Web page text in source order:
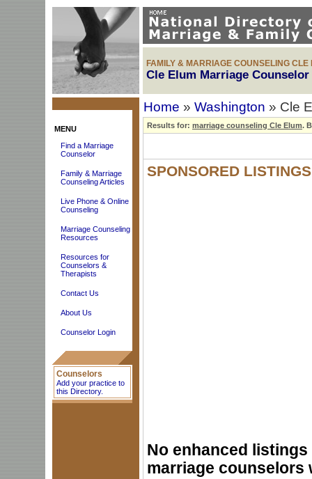
FAMILY & MARRIAGE COUNSELING CLE
Cle Elum Marriage
MENU
Find a Marriage
Counselor
Family & Marriage
Counseling Articles
Live Phone & Online
Counseling
Marriage Counseling
Resources
Resources for
Counselors &
Therapists
Contact Us
About Us
Counselor Login
Counselors
Add your practice to
this Directory.
Home » Washington » Cle
Results for: marriage counseling Cle Elum.
SPONSORED LISTINGS
No enhanced
marriage counselors